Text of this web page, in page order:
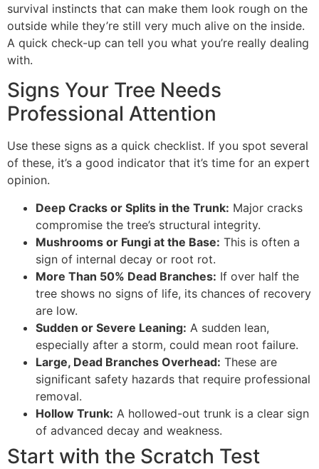
survival instincts that can make them look rough on the
outside while they’re still very much alive on the inside.
A quick check-up can tell you what you’re really dealing
with.
Signs Your Tree Needs
Professional Attention
Use these signs as a quick checklist. If you spot several
of these, it’s a good indicator that it’s time for an expert
opinion.
Deep Cracks or Splits in the Trunk: Major cracks
compromise the tree’s structural integrity.
Mushrooms or Fungi at the Base: This is often a
sign of internal decay or root rot.
More Than 50% Dead Branches: If over half the
tree shows no signs of life, its chances of recovery
are low.
Sudden or Severe Leaning: A sudden lean,
especially after a storm, could mean root failure.
Large, Dead Branches Overhead: These are
significant safety hazards that require professional
removal.
Hollow Trunk: A hollowed-out trunk is a clear sign
of advanced decay and weakness.
Start with the Scratch Test